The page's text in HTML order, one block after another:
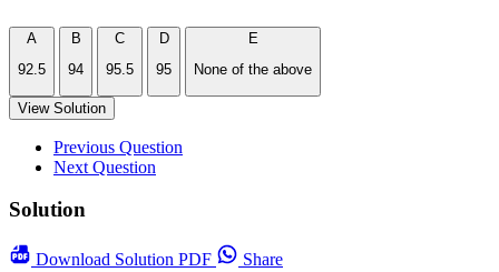
A
92.5
B
94
C
95.5
D
95
E
None of the above
View Solution
Previous Question
Next Question
Solution
Download Solution PDF
Share